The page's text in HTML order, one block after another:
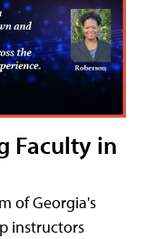
Faculty in
of Georgia's
instructors